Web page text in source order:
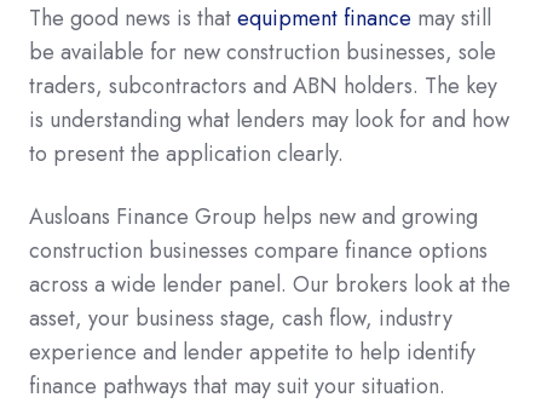
The good news is thatequipment finance may still
be available for new construction businesses, sole
traders, subcontractors and ABN holders. The key
is understanding what lenders may look for and how
to present the application clearly.
Ausloans Finance Group helps new and growing
construction businesses compare finance options
across a wide lender panel. Our brokers look at the
asset, your business stage, cash flow, industry
experience and lender appetite to help identify
finance pathways that may suit your situation.